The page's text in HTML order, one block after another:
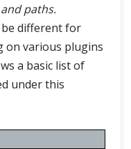
paths.
different for
on various plugins
a basic list of
under this